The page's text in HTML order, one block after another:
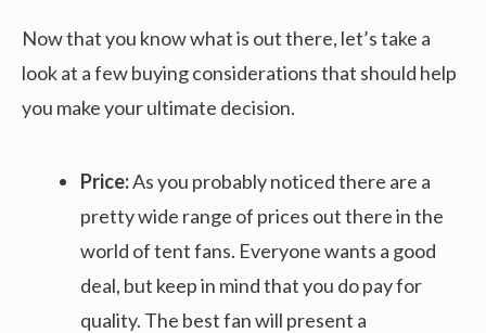
Now that you know what is out there, let’s take a
look at a few buying considerations that should help
you make your ultimate decision.
Price:As you probably noticed there are a
pretty wide range of prices out there in the
world of tent fans. Everyone wants a good
deal, but keep in mind that you do pay for
quality. The best fan will present a